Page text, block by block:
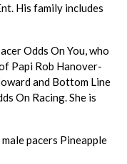
His family includes
Odds On You, who
Papi Rob Hanover-
and Bottom Line
On Racing. She is
pacers Pineapple